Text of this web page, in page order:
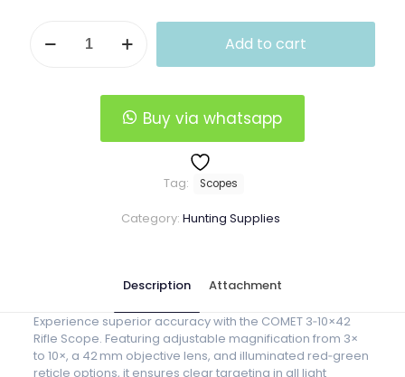
Add to cart
Buy via whatsapp
Category: Hunting Supplies
Tag: Scopes
Description Attachment
Experience superior accuracy with the COMET 3‑10×42
Rifle Scope. Featuring adjustable magnification from 3×
to 10×, a 42 mm objective lens, and illuminated red‑green
reticle options, it ensures clear targeting in all light